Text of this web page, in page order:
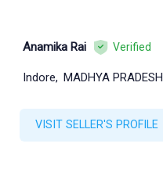
Anamika Rai Verified
Indore, MADHYA PRADESH
VISIT SELLER'S PROFILE